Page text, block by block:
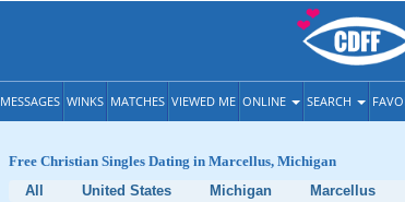
MESSAGES WINKS MATCHES VIEWED ME ONLINE SEARCH
Free Christian Singles Dating in Marcellus, Michigan
All
United States Michigan
Marcellus